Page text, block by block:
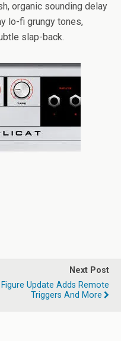
organic sounding delay
lo-fi grungy tones,
slap-back.
Next Post
Figure Update Adds Remote
Triggers And More